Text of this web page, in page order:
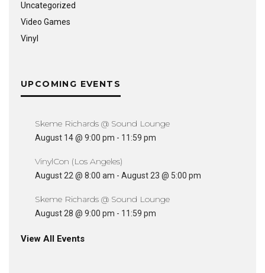
Uncategorized
Video Games
Vinyl
UPCOMING EVENTS
Skeme Richards @ Sound Lounge
August 14 @ 9:00 pm - 11:59 pm
VinylCon (Los Angeles)
August 22 @ 8:00 am - August 23 @ 5:00 pm
Skeme Richards @ Sound Lounge
August 28 @ 9:00 pm - 11:59 pm
View All Events